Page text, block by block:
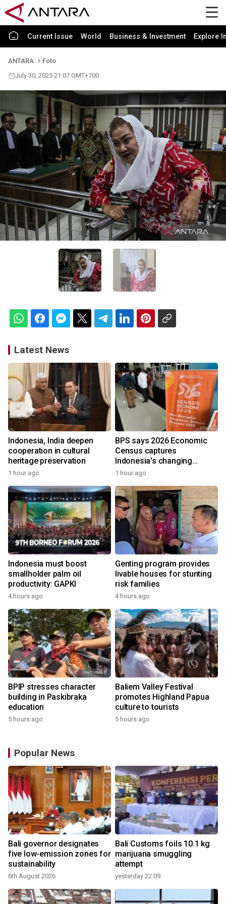
Current Issue World Business & Investment Explore
ANTARA
Foto
July 30, 2025 21:07 GMT+700
Latest News
Indonesia, India deepen
cooperation in cultural
heritage preservation
1 hour ago
BPS says 2026 Economic
Census captures
Indonesia's changing
economy
1 hour ago
Indonesia must boost
smallholder palm oil
productivity: GAPKI
4 hours ago
Genting program provides
livable houses for stunting
risk families
4 hours ago
BPIP stresses character
building in Paskibraka
education
5 hours ago
Baliem Valley Festival
promotes Highland Papua
culture to tourists
5 hours ago
Popular News
Bali governor designates
five low-emission zones for
sustainability
6th August 2026
Bali Customs foils 10.1 kg
marijuana smuggling
attempt
yesterday 22:09